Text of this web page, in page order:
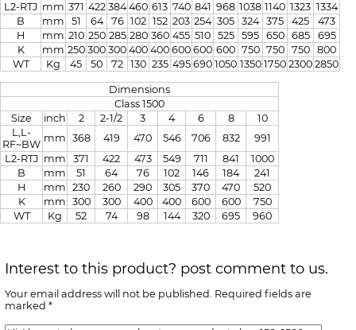
L2-RTJ mm 371 422 384 460 613 740 841 968 1038 1140 1323 1334
B
mm 51 64 76 102 152 203 254 305 324 375 425
473
H
mm 210 250 285 280 360 455 510 525 595 650 685
695
K
mm 250 300 300 400 400 600 600 600 750 750 750
800
WT
Kg 45 50 72 130 235 495 690 1050 1350 1750 2300 2850
Dimensions
Class 1500
Size
inch 2 2-1/2 3 4 6 8
10
L,L-
RF~BW
mm 368 419 470 546 706 832
991
L2-RTJ mm 371 422 473 549 711 841
1000
B
mm 51 64 76 102 146 184
241
H
mm 230 260 290 305 370 470
520
K
mm 300 300 400 400 600 600
750
WT
Kg 52 74 98 144 320 695 960
Interest to this product? post comment to us.
Your email address will not be published. Required fields are
marked *